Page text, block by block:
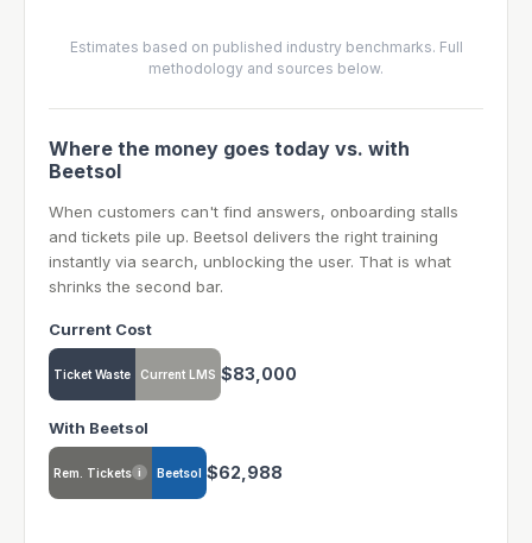
Estimates based on published industry benchmarks. Full
methodology and sources below.
Where the money goes today vs. with
Beetsol
When customers can't find answers, onboarding stalls
and tickets pile up. Beetsol delivers the right training
instantly via search, unblocking the user. That is what
shrinks the second bar.
Current Cost
Ticket Waste Current LMS $83,000
With Beetsol
Rem. Tickets i Beetsol $62,988